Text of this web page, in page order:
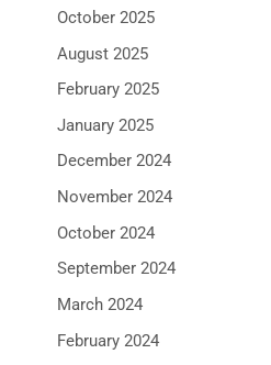
October 2025
August 2025
February 2025
January 2025
December 2024
November 2024
October 2024
September 2024
March 2024
February 2024